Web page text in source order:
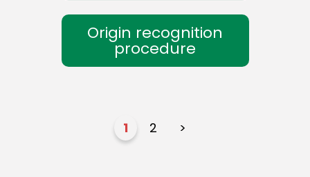
Origin recognition
procedure
1 2 >